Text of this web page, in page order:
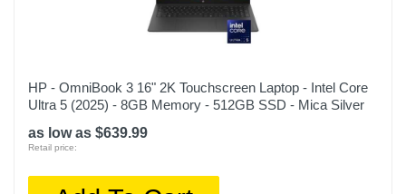
HP - OmniBook 3 16" 2K Touchscreen Laptop - Intel Core
Ultra 5 (2025) - 8GB Memory - 512GB SSD - Mica Silver
as low as $639.99
Retail price: